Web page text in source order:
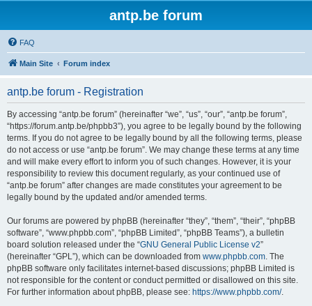
antp.be forum
FAQ
Main Site Forum index
antp.be forum - Registration
By accessing “antp.be forum” (hereinafter “we”, “us”, “our”, “antp.be forum”,
“https://forum.antp.be/phpbb3”), you agree to be legally bound by the following
terms. If you do not agree to be legally bound by all the following terms, please
do not access or use “antp.be forum”. We may change these terms at any time
and will make every effort to inform you of such changes. However, it is your
responsibility to review this document regularly, as your continued use of
“antp.be forum” after changes are made constitutes your agreement to be
legally bound by the updated and/or amended terms.
Our forums are powered by phpBB (hereinafter “they”, “them”, “their”, “phpBB
software”, “www.phpbb.com”, “phpBB Limited”, “phpBB Teams”), a bulletin
board solution released under the “GNU General Public License v2”
(hereinafter “GPL”), which can be downloaded from www.phpbb.com. The
phpBB software only facilitates internet-based discussions; phpBB Limited is
not responsible for the content or conduct permitted or disallowed on this site.
For further information about phpBB, please see: https://www.phpbb.com/.